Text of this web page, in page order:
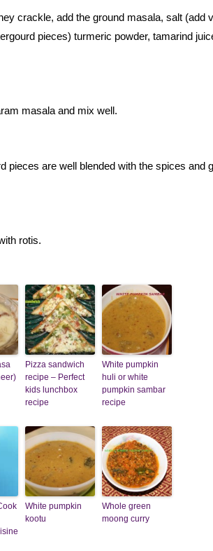
crackle, add the ground masala, salt (add
pieces) turmeric powder, tamarind
masala and mix well.
pieces are well blended with the spices and
rotis.
Pizza sandwich
recipe – Perfect
kids lunchbox
recipe
White pumpkin
huli or white
pumpkin sambar
recipe
White pumpkin
kootu
Whole green
moong curry